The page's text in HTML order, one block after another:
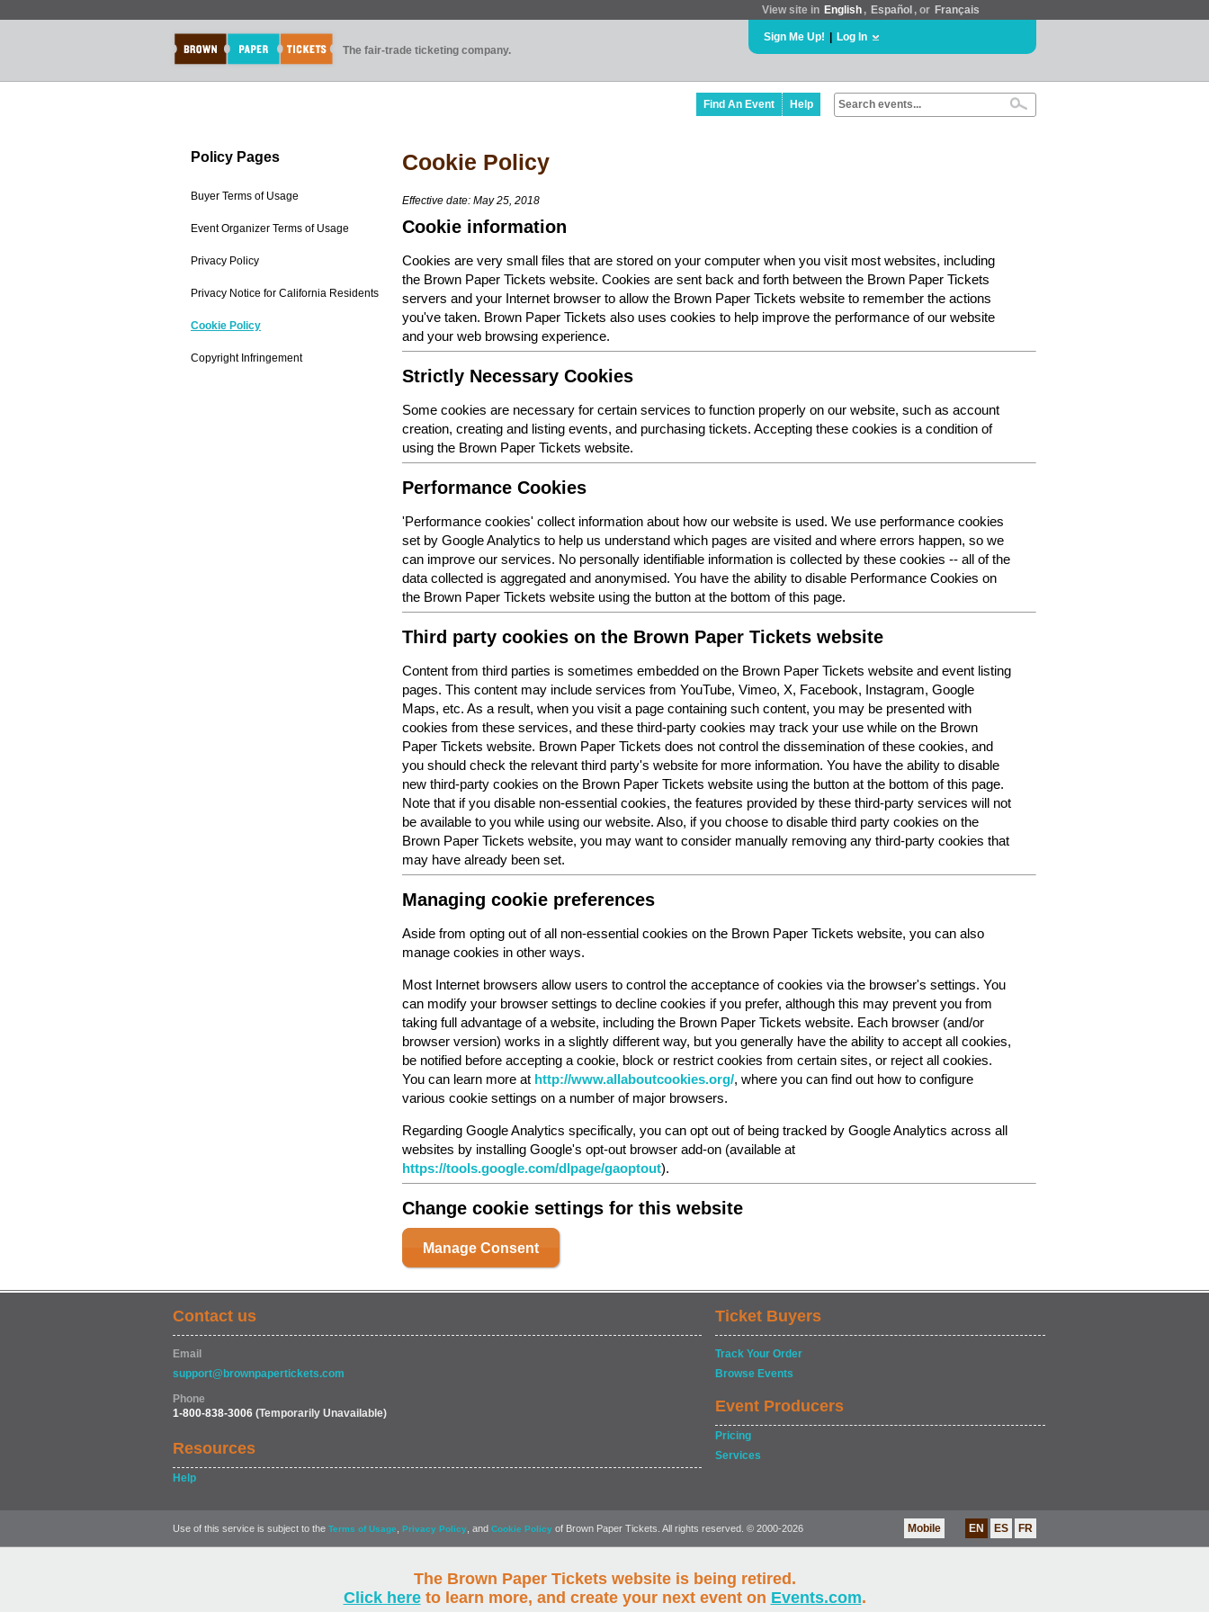
The Brown Paper Tickets website is being retired.
Click hereto learn more, and create your next event on Events.com.
View site in English , Español , or Français
The fair-trade ticketing company.
Sign Me Up! Log In
Find An Event Help
Policy Pages
Buyer Terms of Usage
Event Organizer Terms of Usage
Privacy Policy
Privacy Notice for California Residents
Cookie Policy
Copyright Infringement
Cookie Policy
Effective date: May 25, 2018
Cookie information
Cookies are very small files that are stored on your computer when you visit most websites, including
the Brown Paper Tickets website. Cookies are sent back and forth between the Brown Paper Tickets
servers and your Internet browser to allow the Brown Paper Tickets website to remember the actions
you've taken. Brown Paper Tickets also uses cookies to help improve the performance of our website
and your web browsing experience.
Strictly Necessary Cookies
Some cookies are necessary for certain services to function properly on our website, such as account
creation, creating and listing events, and purchasing tickets. Accepting these cookies is a condition of
using the Brown Paper Tickets website.
Performance Cookies
'Performance cookies' collect information about how our website is used. We use performance cookies
set by Google Analytics to help us understand which pages are visited and where errors happen, so we
can improve our services. No personally identifiable information is collected by these cookies -- all of the
data collected is aggregated and anonymised. You have the ability to disable Performance Cookies on
the Brown Paper Tickets website using the button at the bottom of this page.
Third party cookies on the Brown Paper Tickets website
Content from third parties is sometimes embedded on the Brown Paper Tickets website and event listing
pages. This content may include services from YouTube, Vimeo, X, Facebook, Instagram, Google
Maps, etc. As a result, when you visit a page containing such content, you may be presented with
cookies from these services, and these third-party cookies may track your use while on the Brown
Paper Tickets website. Brown Paper Tickets does not control the dissemination of these cookies, and
you should check the relevant third party's website for more information. You have the ability to disable
new third-party cookies on the Brown Paper Tickets website using the button at the bottom of this page.
Note that if you disable non-essential cookies, the features provided by these third-party services will not
be available to you while using our website. Also, if you choose to disable third party cookies on the
Brown Paper Tickets website, you may want to consider manually removing any third-party cookies that
may have already been set.
Managing cookie preferences
Aside from opting out of all non-essential cookies on the Brown Paper Tickets website, you can also
manage cookies in other ways.
Most Internet browsers allow users to control the acceptance of cookies via the browser's settings. You
can modify your browser settings to decline cookies if you prefer, although this may prevent you from
taking full advantage of a website, including the Brown Paper Tickets website. Each browser (and/or
browser version) works in a slightly different way, but you generally have the ability to accept all cookies,
be notified before accepting a cookie, block or restrict cookies from certain sites, or reject all cookies.
You can learn more at http://www.allaboutcookies.org/, where you can find out how to configure
various cookie settings on a number of major browsers.
Regarding Google Analytics specifically, you can opt out of being tracked by Google Analytics across all
websites by installing Google's opt-out browser add-on (available at
https://tools.google.com/dlpage/gaoptout).
Change cookie settings for this website
Manage Consent
Contact us
Email
support@brownpapertickets.com
Phone
1-800-838-3006 (Temporarily Unavailable)
Resources
Help
Ticket Buyers
Track Your Order
Browse Events
Event Producers
Pricing
Services
Use of this service is subject to the Terms of Usage Privacy Policy , and Cookie Policy of Brown Paper Tickets. All rights reserved. © 2000-2026 Mobile EN ES FR